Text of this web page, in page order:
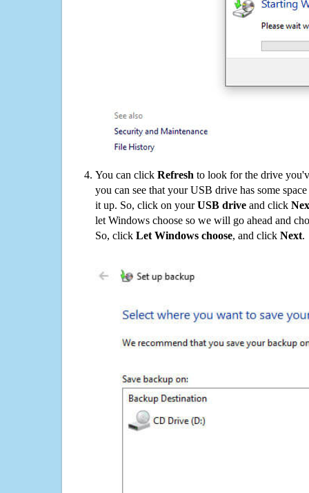
You can click Refresh to look for the drive
you can see that your USB drive has some
it up. So, click on yourUSB drive and click
let Windows choose so we will go ahead and
So, click Let Windows choose, and click Next.